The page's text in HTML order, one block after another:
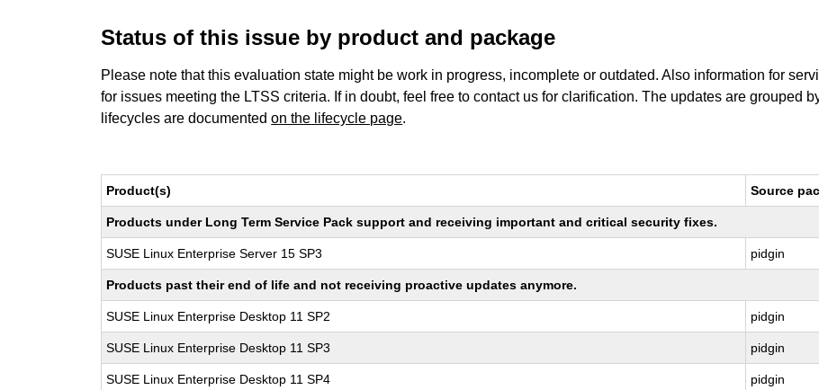
Status of this issue by product and package
Please note that this evaluation state might be work in progress, incomplete or outdated. Also information for
for issues meeting the LTSS criteria. If in doubt, feel free to contact us for clarification. The updates are grouped
lifecycles are documentedon the lifecycle page.
Product(s) Source
Products under Long Term Service Pack support and receiving important and critical security fixes.
SUSE Linux Enterprise Server 15 SP3 pidgin
Products past their end of life and not receiving proactive updates anymore.
SUSE Linux Enterprise Desktop 11 SP2 pidgin
SUSE Linux Enterprise Desktop 11 SP3 pidgin
SUSE Linux Enterprise Desktop 11 SP4 pidgin